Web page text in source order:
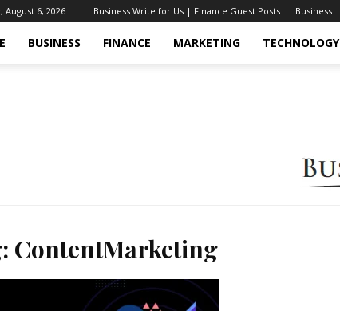
August 6, 2026 Business Write for Us | Finance Guest Posts Business
BUSINESS FINANCE MARKETING TECHNOLOGY
ContentMarketing